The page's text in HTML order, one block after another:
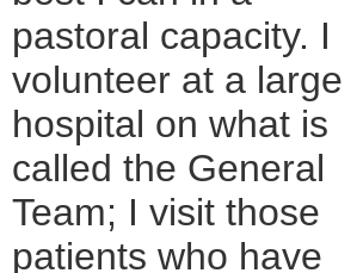
pastoral capacity. I
volunteer at a large
hospital on what is
called the General
Team; I visit those
patients who have